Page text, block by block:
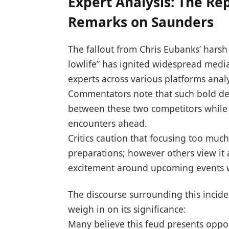
Remarks on Saunders
The fallout from Chris Eubanks’
lowlife” ⁤has ‍ignited widespread
experts across various platforms
Commentators note that such bold
between these two competitors
⁤encounters‌ ahead.
Critics caution that focusing too
preparations; however others view‌
excitement around upcoming events
The discourse surrounding this
weigh in on‌ its significance:
Many believe this feud presents